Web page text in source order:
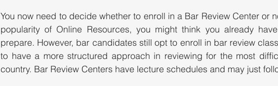
You now need to decide whether to enroll in a Bar Review Center or
popularity of Online Resources, you might think you already
prepare. However, bar candidates still opt to enroll in bar review
to have a more structured approach in reviewing for the most
country. Bar Review Centers have lecture schedules and may just